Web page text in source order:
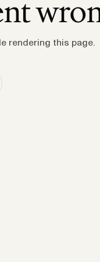
rendering this page.